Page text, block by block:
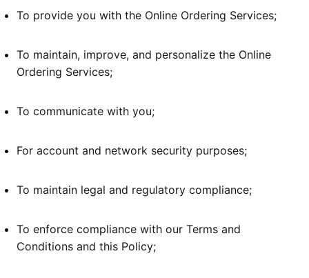
To provide you with the Online Ordering Services;
To maintain, improve, and personalize the Online
Ordering Services;
To communicate with you;
For account and network security purposes;
To maintain legal and regulatory compliance;
To enforce compliance with our Terms and
Conditions and this Policy;